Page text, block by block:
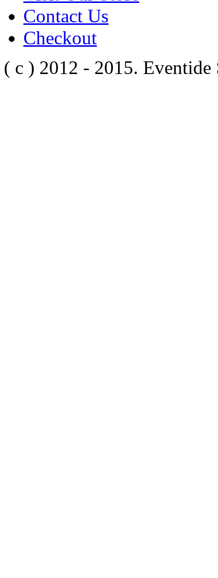
Contact Us
Checkout
( c ) 2012 - 2015.